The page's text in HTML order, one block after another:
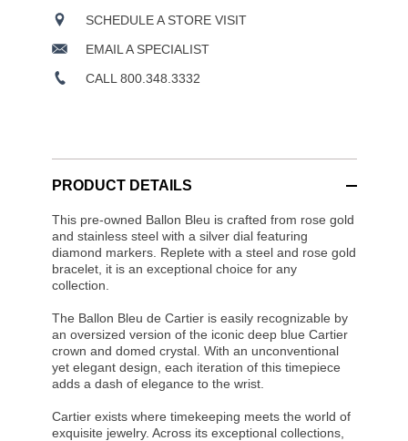
SCHEDULE A STORE VISIT
EMAIL A SPECIALIST
CALL 800.348.3332
PRODUCT DETAILS
This pre-owned Ballon Bleu is crafted from rose gold
and stainless steel with a silver dial featuring
diamond markers. Replete with a steel and rose gold
bracelet, it is an exceptional choice for any
collection.
The Ballon Bleu de Cartier is easily recognizable by
an oversized version of the iconic deep blue Cartier
crown and domed crystal. With an unconventional
yet elegant design, each iteration of this timepiece
adds a dash of elegance to the wrist.
Cartier exists where timekeeping meets the world of
exquisite jewelry. Across its exceptional collections,